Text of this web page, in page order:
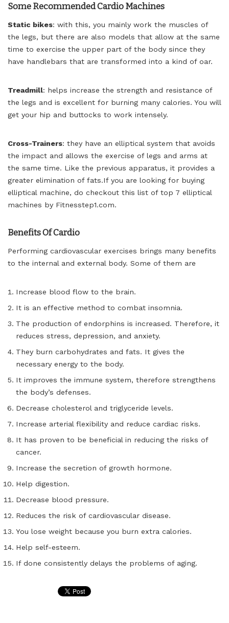
Some Recommended Cardio Machines
Static bikes: with this, you mainly work the muscles of
the legs, but there are also models that allow at the same
time to exercise the upper part of the body since they
have handlebars that are transformed into a kind of oar.
Treadmill: helps increase the strength and resistance of
the legs and is excellent for burning many calories. You will
get your hip and buttocks to work intensely.
Cross-Trainers: they have an elliptical system that avoids
the impact and allows the exercise of legs and arms at
the same time. Like the previous apparatus, it provides a
greater elimination of fats.Ifyou are looking for buying
elliptical machine, do checkout this list of top 7 elliptical
machines by Fitnesstep1.com.
Benefits Of Cardio
Performing cardiovascular exercises brings many benefits
to the internal and external body. Some of them are
Increase blood flow to the brain.
It is an effective method to combat insomnia.
The production of endorphins is increased. Therefore, it
reduces stress, depression, and anxiety.
They burn carbohydrates and fats. It gives the
necessary energy to the body.
It improves the immune system, therefore strengthens
the body’s defenses.
Decrease cholesterol and triglyceride levels.
Increase arterial flexibility and reduce cardiac risks.
It has proven to be beneficial in reducing the risks of
cancer.
Increase the secretion of growth hormone.
Help digestion.
Decrease blood pressure.
Reduces the risk of cardiovascular disease.
You lose weight because you burn extra calories.
Help self-esteem.
If done consistently delays the problems of aging.